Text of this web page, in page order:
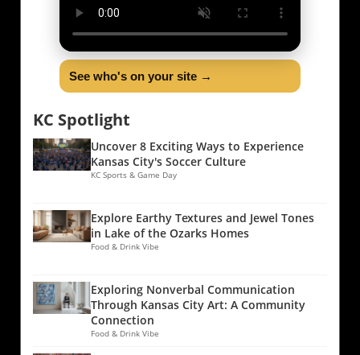
See who's on your site →
KC Spotlight
Uncover 8 Exciting Ways to Experience
Kansas City's Soccer Culture
KC Sports & Game Day
Explore Earthy Textures and Jewel Tones
in Lake of the Ozarks Homes
Food & Drink Vibe
Exploring Nonverbal Communication
Through Kansas City Art: A Community
Connection
Food & Drink Vibe